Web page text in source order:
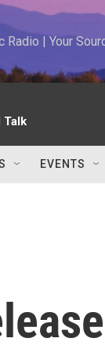
Radio | Your
Talk
EVENTS